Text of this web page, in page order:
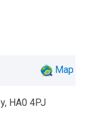
Map
HA0 4PJ